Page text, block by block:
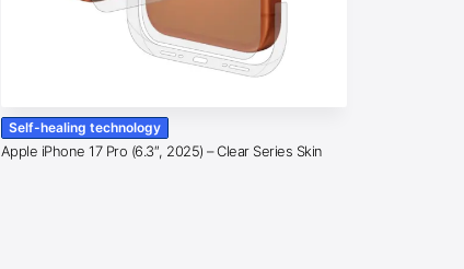
Self-healing technology
Apple iPhone 17 Pro (6.3″, 2025) – Clear Series Skin